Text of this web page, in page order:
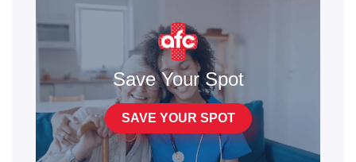
Save Your Spot
SAVE YOUR SPOT